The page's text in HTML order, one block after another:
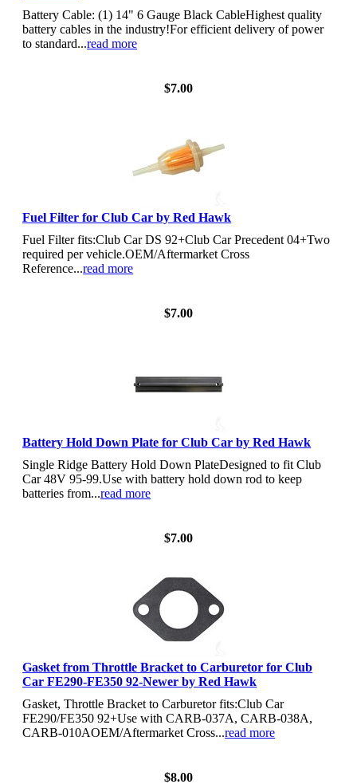
Battery Cable: (1) 14" 6 Gauge Black CableHighest quality
battery cables in the industry!For efficient delivery of power
to standard...read more
$7.00
Fuel Filter for Club Car by Red Hawk
Fuel Filter fits:Club Car DS 92+Club Car Precedent 04+Two
required per vehicle.OEM/Aftermarket Cross
Reference...read more
$7.00
Battery Hold Down Plate for Club Car by Red Hawk
Single Ridge Battery Hold Down PlateDesigned to fit Club
Car 48V 95-99.Use with battery hold down rod to keep
batteries from...read more
$7.00
Gasket from Throttle Bracket to Carburetor for Club
Car FE290-FE350 92-Newer by Red Hawk
Gasket, Throttle Bracket to Carburetor fits:Club Car
FE290/FE350 92+Use with CARB-037A, CARB-038A,
CARB-010AOEM/Aftermarket Cross...read more
$8.00